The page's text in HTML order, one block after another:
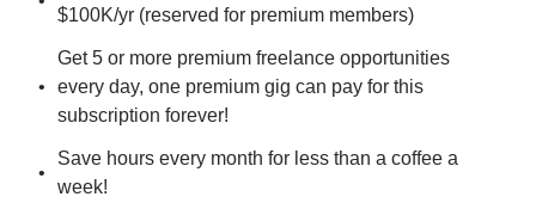
$100K/yr (reserved for premium members)
Get 5 or more premium freelance opportunities
every day, one premium gig can pay for this
subscription forever!
Save hours every month for less than a coffee a
week!